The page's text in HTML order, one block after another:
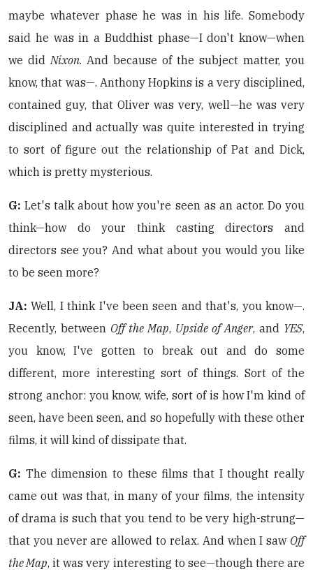
maybe whatever phase he was in his life. Somebody
said he was in a Buddhist phase—I don't know—when
we didNixon. And because of the subject matter, you
know, that was—. Anthony Hopkins is a very disciplined,
contained guy, that Oliver was very, well—he was very
disciplined and actually was quite interested in trying
to sort of figure out the relationship of Pat and Dick,
which is pretty mysterious.
G: Let's talk about how you're seen as an actor. Do you
think—how do your think casting directors and
directors see you? And what about you would you like
to be seen more?
JA: Well, I think I've been seen and that's, you know—.
Recently, between Off the Map, Upside of Anger, and YES,
you know, I've gotten to break out and do some
different, more interesting sort of things. Sort of the
strong anchor: you know, wife, sort of is how I'm kind of
seen, have been seen, and so hopefully with these other
films, it will kind of dissipate that.
G: The dimension to these films that I thought really
came out was that, in many of your films, the intensity
of drama is such that you tend to be very high-strung—
that you never are allowed to relax. And when I saw Off
the Map, it was very interesting to see—though there are